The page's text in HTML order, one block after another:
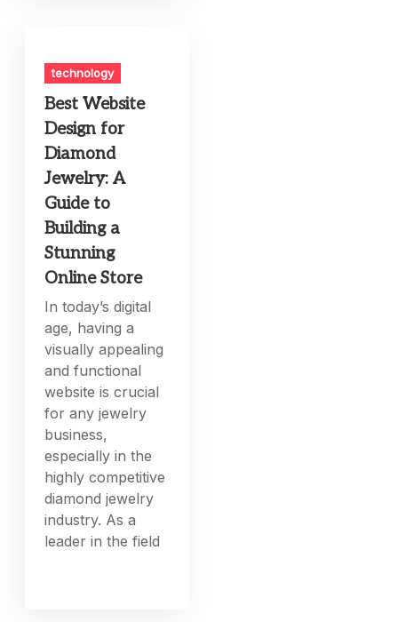
technology
Best Website
Design for
Diamond
Jewelry: A
Guide to
Building a
Stunning
Online Store
In today’s digital
age, having a
visually appealing
and functional
website is crucial
for any jewelry
business,
especially in the
highly competitive
diamond jewelry
industry. As a
leader in the field